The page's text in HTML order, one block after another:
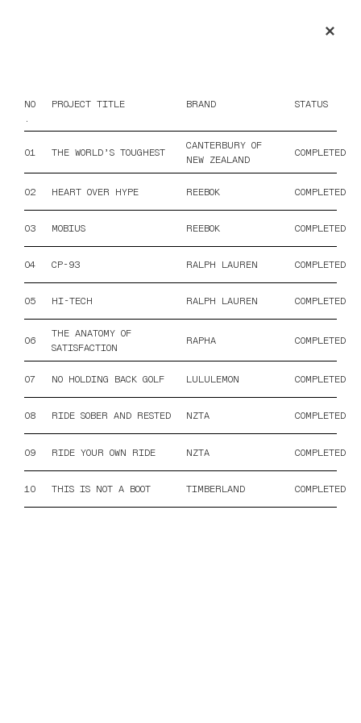
✕
NO
.
PROJECT TITLE BRAND STATUS
01 THE WORLD’S TOUGHEST
CANTERBURY OF
NEW ZEALAND
COMPLETED
02 HEART OVER HYPE REEBOK COMPLETED
03 MOBIUS REEBOK COMPLETED
04 CP-93 RALPH LAUREN COMPLETED
05 HI-TECH RALPH LAUREN COMPLETED
06
THE ANATOMY OF
SATISFACTION
RAPHA COMPLETED
07 NO HOLDING BACK GOLF LULULEMON COMPLETED
08 RIDE SOBER AND RESTED NZTA COMPLETED
09 RIDE YOUR OWN RIDE NZTA COMPLETED
10 THIS IS NOT A BOOT TIMBERLAND COMPLETED